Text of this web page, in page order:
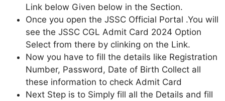
Link below Given below in the Section.
Once you open the JSSC Official Portal .You will
see the JSSC CGL Admit Card 2024 Option
Select from there by clinking on the Link.
Now you have to fill the details like Registration
Number, Password, Date of Birth Collect all
these information to check Admit Card
Next Step is to Simply fill all the Details and fill